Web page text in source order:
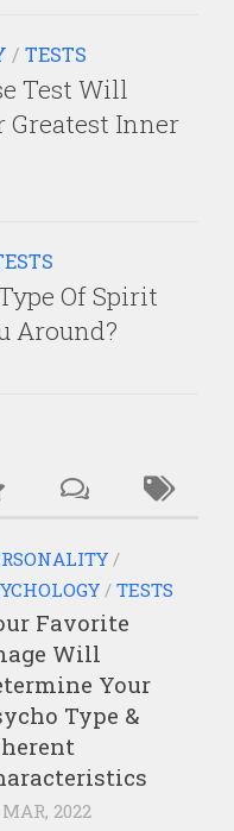
/ TESTS
Test Will
Greatest Inner
Of Spirit
Around?
/
/ TESTS
Favorite
Will
Your
Type &
2022